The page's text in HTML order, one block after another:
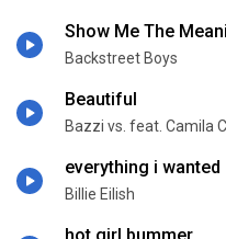
Show Me The
Backstreet Boys
Beautiful
Bazzi vs. feat. Camila
everything i wanted
Billie Eilish